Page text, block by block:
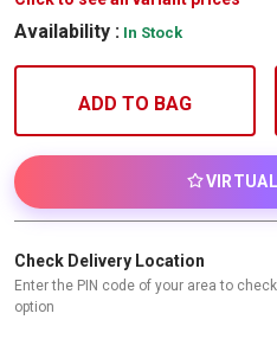
Availability : In Stock
ADD TO BAG
Check Delivery Location
Enter the PIN code of your area to
option